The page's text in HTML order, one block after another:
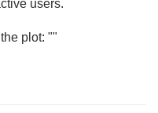
users.
plot: ""